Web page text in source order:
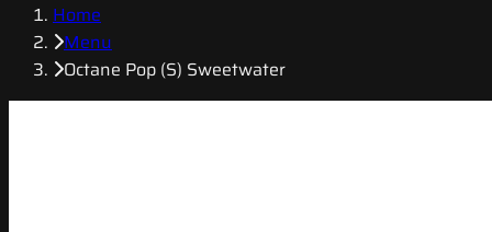
Home
Menu
Octane Pop (S) Sweetwater